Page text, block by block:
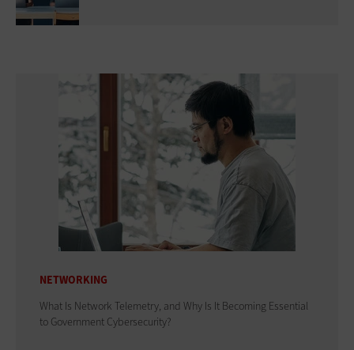
NETWORKING
What Is Network Telemetry, and Why Is It Becoming Essential
to Government Cybersecurity?